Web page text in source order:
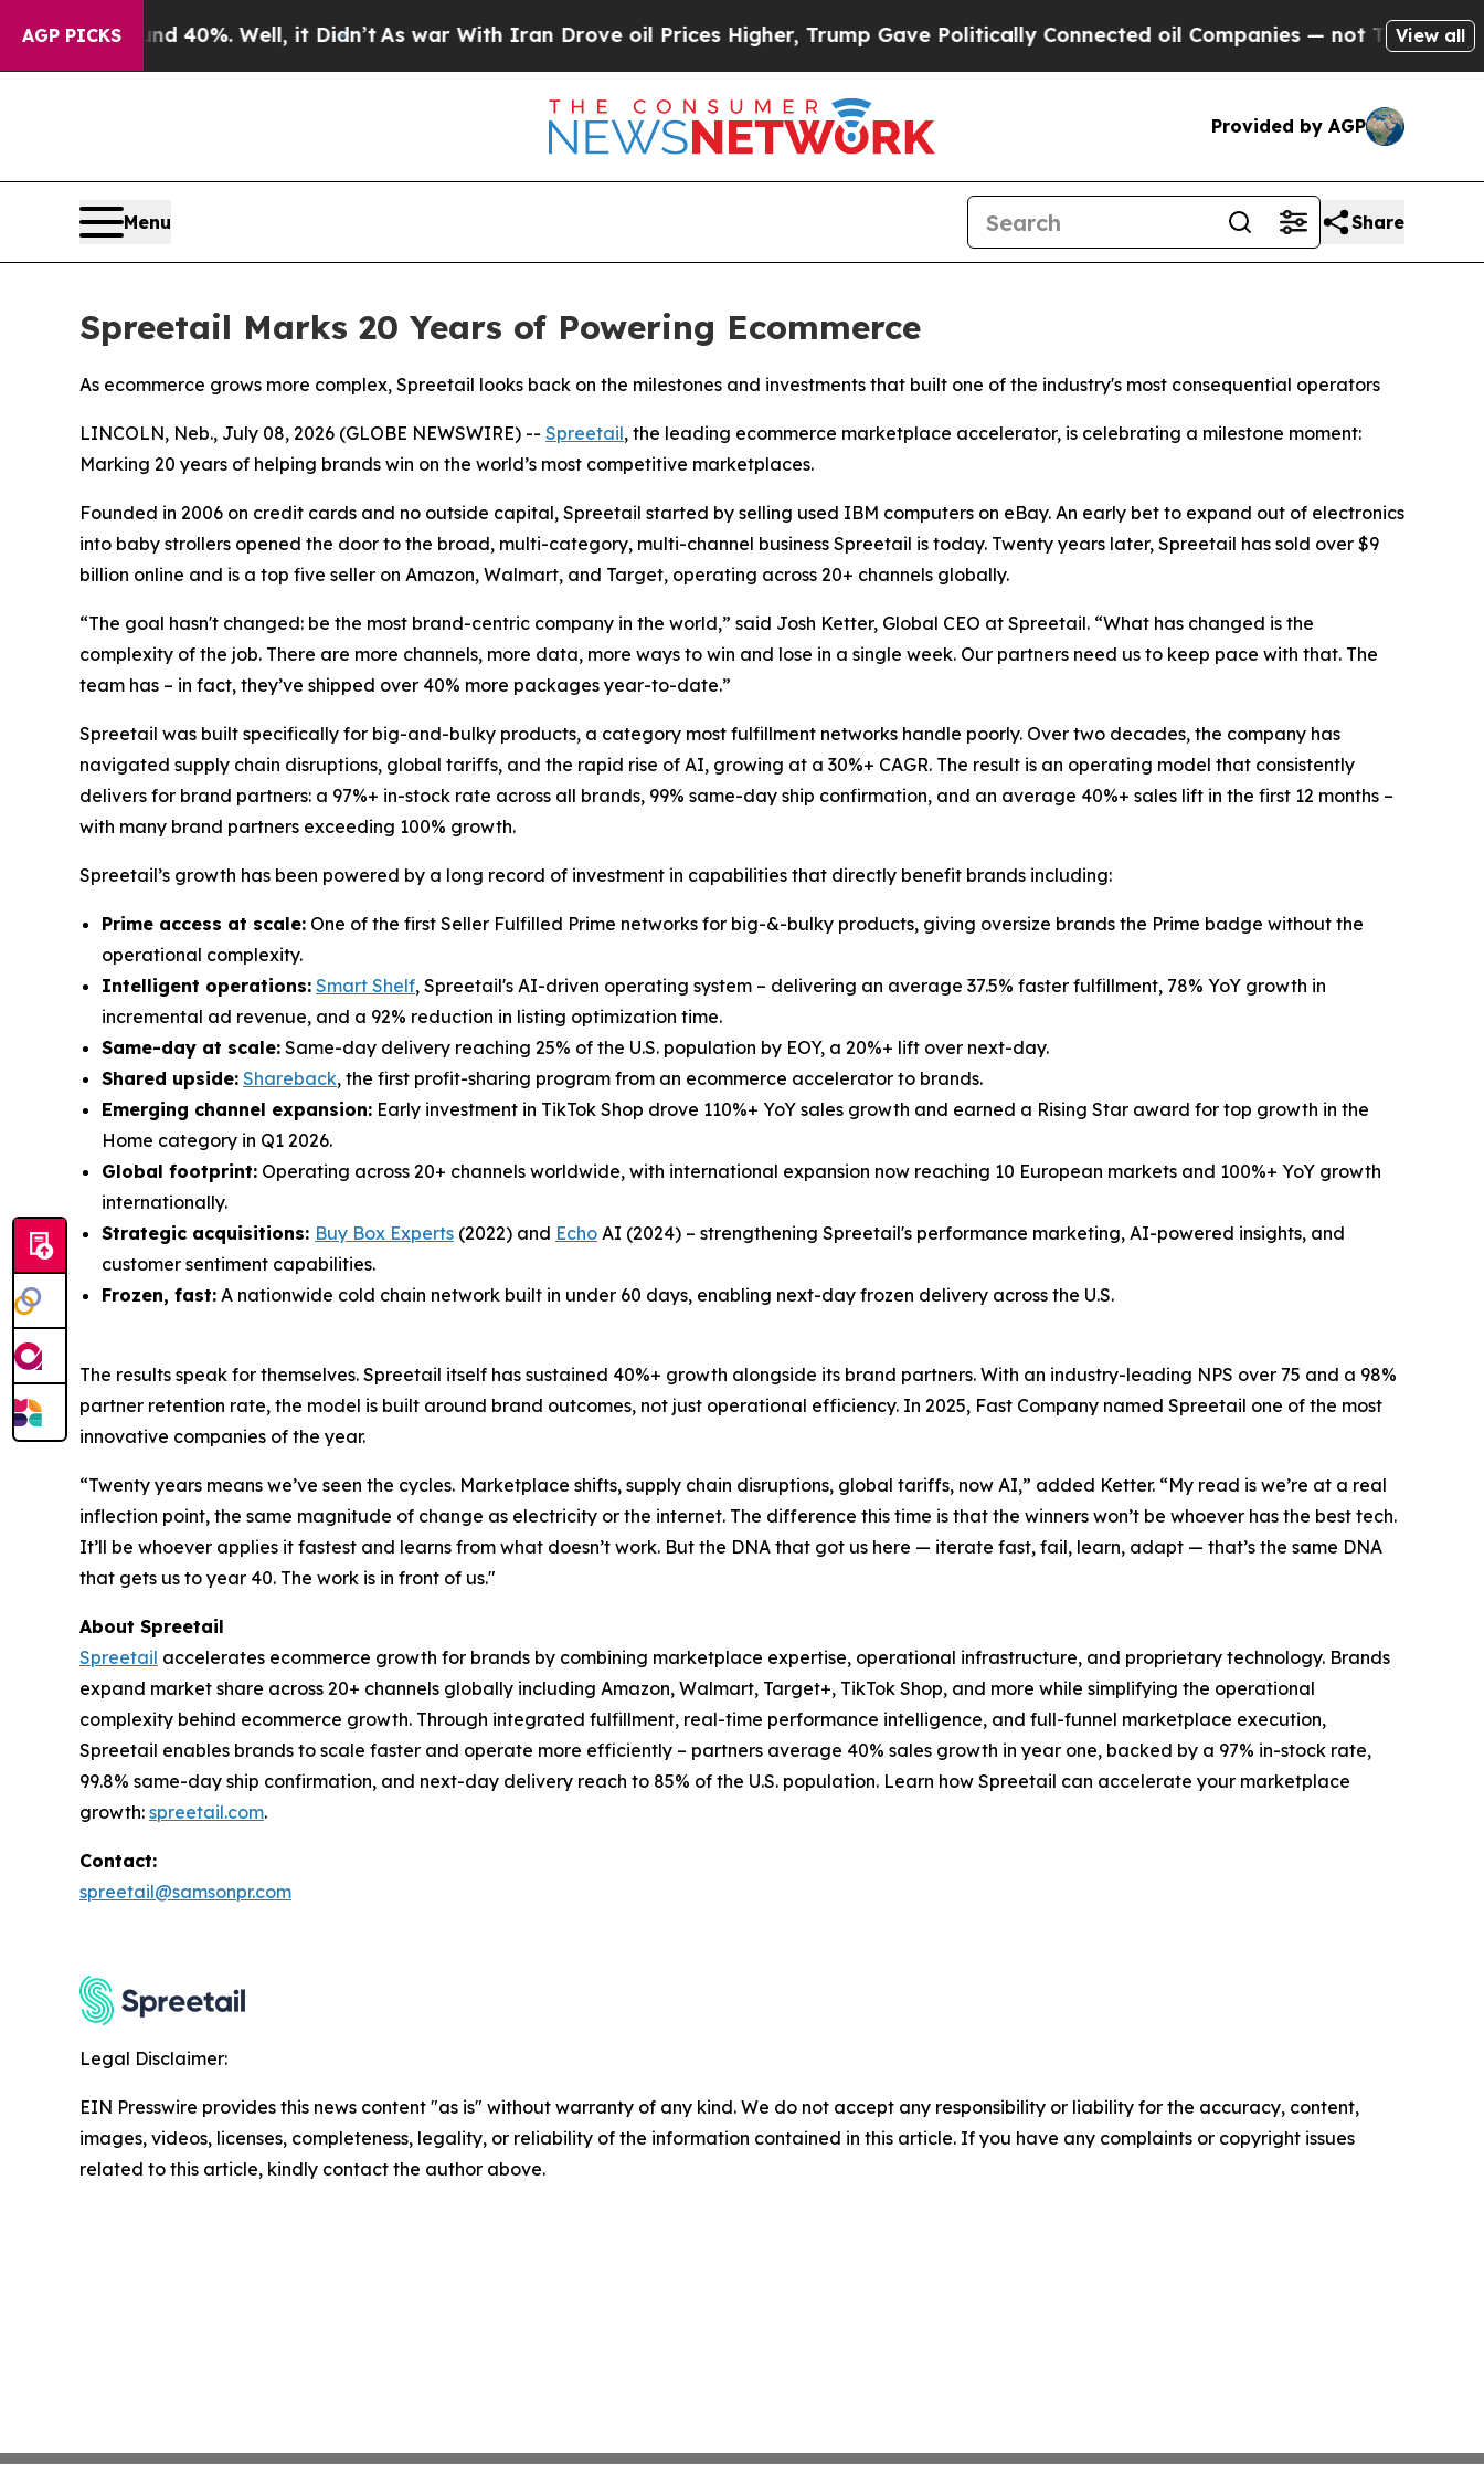
AGP PICKS
Around 40%. Well, it Didn’t As war With Iran Drove oil Prices Higher, Trump Gave Politically Connected oil Companies — not Taxpayers — the
View all
Provided by AGP
Menu Share
Spreetail Marks 20 Years of Powering Ecommerce
As ecommerce grows more complex, Spreetail looks back on the milestones and investments that built one of the industry's most consequential operators
LINCOLN, Neb., July 08, 2026 (GLOBE NEWSWIRE) -- Spreetail, the leading ecommerce marketplace accelerator, is celebrating a milestone moment:
Marking 20 years of helping brands win on the world’s most competitive marketplaces.
Founded in 2006 on credit cards and no outside capital, Spreetail started by selling used IBM computers on eBay. An early bet to expand out of electronics
into baby strollers opened the door to the broad, multi-category, multi-channel business Spreetail is today. Twenty years later, Spreetail has sold over $9
billion online and is a top five seller on Amazon, Walmart, and Target, operating across 20+ channels globally.
“The goal hasn't changed: be the most brand-centric company in the world,” said Josh Ketter, Global CEO at Spreetail. “What has changed is the
complexity of the job. There are more channels, more data, more ways to win and lose in a single week. Our partners need us to keep pace with that. The
team has – in fact, they’ve shipped over 40% more packages year-to-date.”
Spreetail was built specifically for big-and-bulky products, a category most fulfillment networks handle poorly. Over two decades, the company has
navigated supply chain disruptions, global tariffs, and the rapid rise of AI, growing at a 30%+ CAGR. The result is an operating model that consistently
delivers for brand partners: a 97%+ in-stock rate across all brands, 99% same-day ship confirmation, and an average 40%+ sales lift in the first 12 months –
with many brand partners exceeding 100% growth.
Spreetail’s growth has been powered by a long record of investment in capabilities that directly benefit brands including:
Prime access at scale: One of the first Seller Fulfilled Prime networks for big-&-bulky products, giving oversize brands the Prime badge without the
operational complexity.
Intelligent operations: Smart Shelf, Spreetail's AI-driven operating system – delivering an average 37.5% faster fulfillment, 78% YoY growth in
incremental ad revenue, and a 92% reduction in listing optimization time.
Same-day at scale: Same-day delivery reaching 25% of the U.S. population by EOY, a 20%+ lift over next-day.
Shared upside: Shareback, the first profit-sharing program from an ecommerce accelerator to brands.
Emerging channel expansion: Early investment in TikTok Shop drove 110%+ YoY sales growth and earned a Rising Star award for top growth in the
Home category in Q1 2026.
Global footprint: Operating across 20+ channels worldwide, with international expansion now reaching 10 European markets and 100%+ YoY growth
internationally.
Strategic acquisitions: Buy Box Experts (2022) and Echo AI (2024) – strengthening Spreetail's performance marketing, AI-powered insights, and
customer sentiment capabilities.
Frozen, fast: A nationwide cold chain network built in under 60 days, enabling next-day frozen delivery across the U.S.
The results speak for themselves. Spreetail itself has sustained 40%+ growth alongside its brand partners. With an industry-leading NPS over 75 and a 98%
partner retention rate, the model is built around brand outcomes, not just operational efficiency. In 2025, Fast Company named Spreetail one of the most
innovative companies of the year.
“Twenty years means we’ve seen the cycles. Marketplace shifts, supply chain disruptions, global tariffs, now AI,” added Ketter. “My read is we’re at a real
inflection point, the same magnitude of change as electricity or the internet. The difference this time is that the winners won’t be whoever has the best tech.
It’ll be whoever applies it fastest and learns from what doesn’t work. But the DNA that got us here — iterate fast, fail, learn, adapt — that’s the same DNA
that gets us to year 40. The work is in front of us."
About Spreetail
Spreetail accelerates ecommerce growth for brands by combining marketplace expertise, operational infrastructure, and proprietary technology. Brands
expand market share across 20+ channels globally including Amazon, Walmart, Target+, TikTok Shop, and more while simplifying the operational
complexity behind ecommerce growth. Through integrated fulfillment, real-time performance intelligence, and full-funnel marketplace execution,
Spreetail enables brands to scale faster and operate more efficiently – partners average 40% sales growth in year one, backed by a 97% in-stock rate,
99.8% same-day ship confirmation, and next-day delivery reach to 85% of the U.S. population. Learn how Spreetail can accelerate your marketplace
growth: spreetail.com.
Contact:
spreetail@samsonpr.com
Legal Disclaimer:
EIN Presswire provides this news content "as is" without warranty of any kind. We do not accept any responsibility or liability for the accuracy, content,
images, videos, licenses, completeness, legality, or reliability of the information contained in this article. If you have any complaints or copyright issues
related to this article, kindly contact the author above.